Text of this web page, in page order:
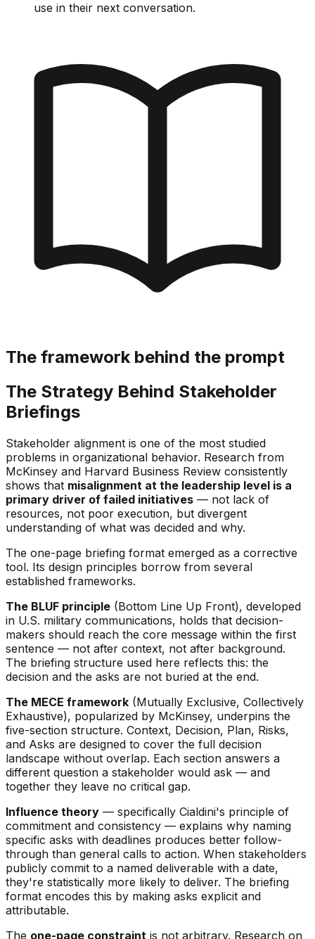
use in their next conversation.
The framework behind the prompt
The Strategy Behind Stakeholder
Briefings
Stakeholder alignment is one of the most studied
problems in organizational behavior. Research from
McKinsey and Harvard Business Review consistently
shows that misalignment at the leadership level is a
primary driver of failed initiatives — not lack of
resources, not poor execution, but divergent
understanding of what was decided and why.
The one-page briefing format emerged as a corrective
tool. Its design principles borrow from several
established frameworks.
The BLUF principle (Bottom Line Up Front), developed
in U.S. military communications, holds that decision-
makers should reach the core message within the first
sentence — not after context, not after background.
The briefing structure used here reflects this: the
decision and the asks are not buried at the end.
The MECE framework (Mutually Exclusive, Collectively
Exhaustive), popularized by McKinsey, underpins the
five-section structure. Context, Decision, Plan, Risks,
and Asks are designed to cover the full decision
landscape without overlap. Each section answers a
different question a stakeholder would ask — and
together they leave no critical gap.
Influence theory — specifically Cialdini's principle of
commitment and consistency — explains why naming
specific asks with deadlines produces better follow-
through than general calls to action. When stakeholders
publicly commit to a named deliverable with a date,
they're statistically more likely to deliver. The briefing
format encodes this by making asks explicit and
attributable.
The one-page constraint is not arbitrary. Research on